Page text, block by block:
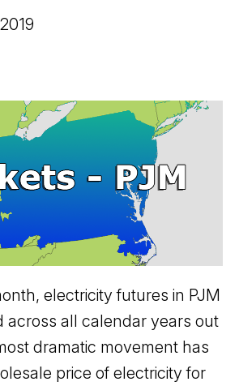
electricity futures in PJM
across all calendar years out
dramatic movement has
price of electricity for